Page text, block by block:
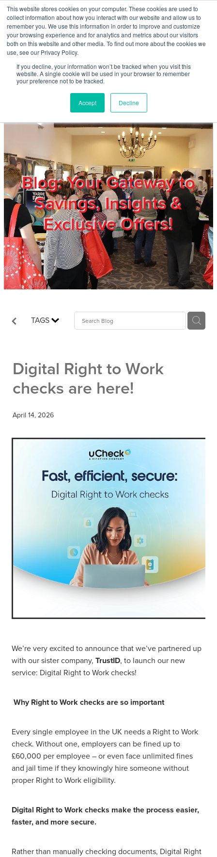
This website stores cookies on your computer. These cookies are used to
collect information about how you interact with our website and allow us to
remember you. We use this information in order to improve and customize
your browsing experience and for analytics and metrics about our visitors
both on this website and other media. To find out more about the cookies we
use, see our Privacy Policy.
If you decline, your information won’t be tracked when you visit this
website. A single cookie will be used in your browser to remember
your preference not to be tracked.
Accept Decline
Skip to main content
Blog: Your Gateway to
Savings, Insights &
Exclusive Offers!
TAGS
Digital Right to Work
checks are here!
April 14, 2026
We’re very excited to announce that we’ve partnered up
with our sister company, TrustID, to launch our new
service: Digital Right to Work checks!
Why Right to Work checks are so important
Every single employee in the UK needs a Right to Work
check. Without one, employers can be fined up to
£60,000 per employee – or even face unlimited fines
and jail time if they knowingly hire someone without
proper Right to Work eligibility.
Digital Right to Work checks make the process easier,
faster, and more secure.
Rather than manually checking documents, Digital Right
Home
About
Products & Services
Members
Privacy Policy
Trade Show
Blog